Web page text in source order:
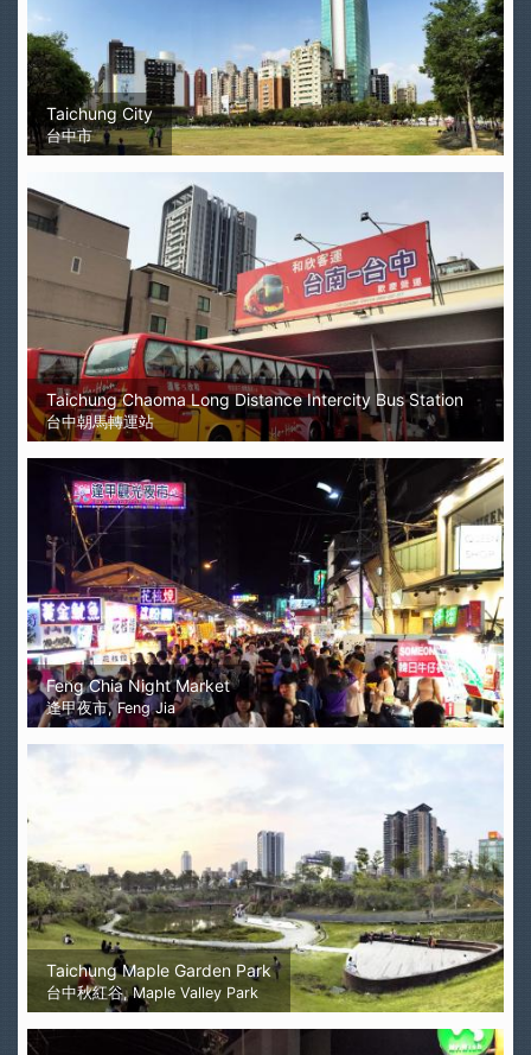
Taichung City
台中市
Taichung Chaoma Long Distance Intercity Bus Station
台中朝馬轉運站
Feng Chia Night Market
逢甲夜市, Feng Jia
Taichung Maple Garden Park
台中秋紅谷, Maple Valley Park